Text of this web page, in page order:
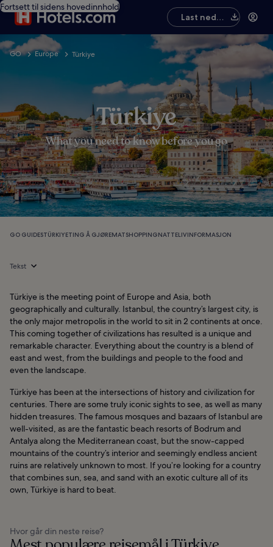
Fortsett til sidens hovedinnhold
Last ned
appen
GO Europe Türkiye
Türkiye
What you need to know before you go
GO GUIDESTÜRKIYETING Å GJØREMATSHOPPINGNATTELIVINFORMASJON
Tekst
Türkiye is the meeting point of Europe and Asia, both
geographically and culturally. Istanbul, the country’s largest city, is
the only major metropolis in the world to sit in 2 continents at once.
This coming together of civilizations has resulted is a unique and
remarkable character. Everything about the country is a blend of
east and west, from the buildings and people to the food and
even the landscape.
Türkiye has been at the intersections of history and civilization for
centuries. There are some truly iconic sights to see, as well as many
hidden treasures. The famous mosques and bazaars of Istanbul are
well-visited, as are the fantastic beach resorts of Bodrum and
Antalya along the Mediterranean coast, but the snow-capped
mountains of the country’s interior and seemingly endless ancient
ruins are relatively unknown to most. If you’re looking for a country
that combines sun, sea, and sand with an exotic culture all of its
own, Türkiye is hard to beat.
Hvor går din neste reise?